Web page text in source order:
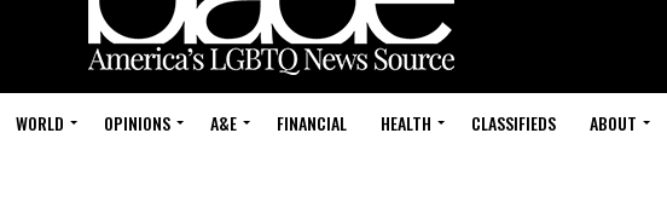
WORLD OPINIONS A&E FINANCIAL HEALTH CLASSIFIEDS ABOUT